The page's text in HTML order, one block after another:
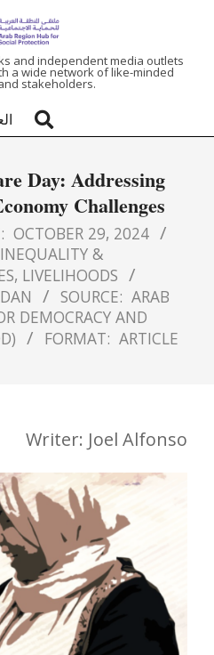
and independent media outlets
a wide network of like-minded
stakeholders.
Day: Addressing
Challenges
OCTOBER 29, 2024
INEQUALITY &
, LIVELIHOODS
SOURCE: ARAB
DEMOCRACY AND
FORMAT: ARTICLE
Writer: Joel Alfonso